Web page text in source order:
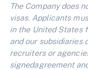
The Company does
visas. Applicants
in the United States
and our subsidiaries
recruiters or
signedagreement